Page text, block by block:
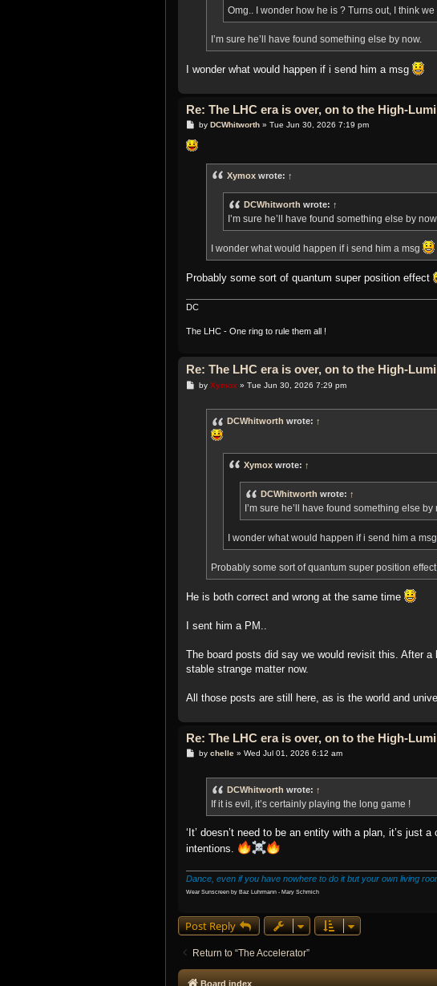
Omg.. I wonder how he is ? Turns out, I think
I’m sure he’ll have found something else by now.
I wonder what would happen if i send him a msg
Re: The LHC era is over, on to the High-
P
s
t
by DCWhitworth» Tue Jun 30, 2026 7:19 pm
Xymox wrote: ↑
DCWhitworth wrote: ↑
I’m sure he’ll have found something else by
I wonder what would happen if i send him a msg
Probably some sort of quantum super position effect
DC
The LHC - One ring to rule them all !
Re: The LHC era is over, on to the High-
Pby Xymox » Tue Jun 30, 2026 7:29 pm
DCWhitworth wrote: ↑
Xymox wrote: ↑
DCWhitworth wrote: ↑
I’m sure he’ll have found something else by
I wonder what would happen if i send him a msg
Probably some sort of quantum super position effect
He is both correct and wrong at the same time
I sent him a PM..
The board posts did say we would revisit this. After
stable strange matter now.
All those posts are still here, as is the world and
Re: The LHC era is over, on to the High-
Pby chelle» Wed Jul 01, 2026 6:12 am
DCWhitworth wrote: ↑
If it is evil, it’s certainly playing the long game !
‘It’ doesn’t need to be an entity with a plan, it’s just
intentions.
Dance, even if you have nowhere to do it but your own living
Wear Sunscreen by Baz Luhrmann - Mary Schmich
Post Reply
Return to “The Accelerator”
Board index